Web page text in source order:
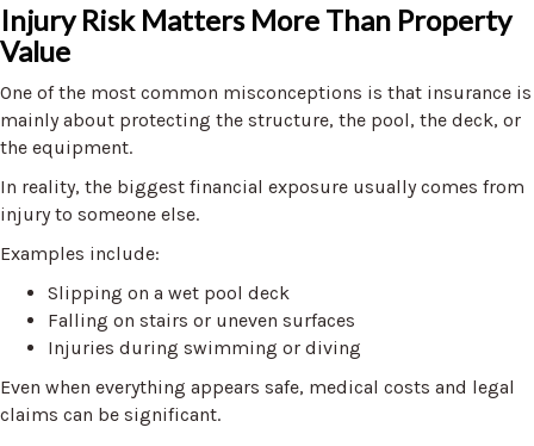
Injury Risk Matters More Than Property
Value
One of the most common misconceptions is that insurance is
mainly about protecting the structure, the pool, the deck, or
the equipment.
In reality, the biggest financial exposure usually comes from
injury to someone else.
Examples include:
Slipping on a wet pool deck
Falling on stairs or uneven surfaces
Injuries during swimming or diving
Even when everything appears safe, medical costs and legal
claims can be significant.